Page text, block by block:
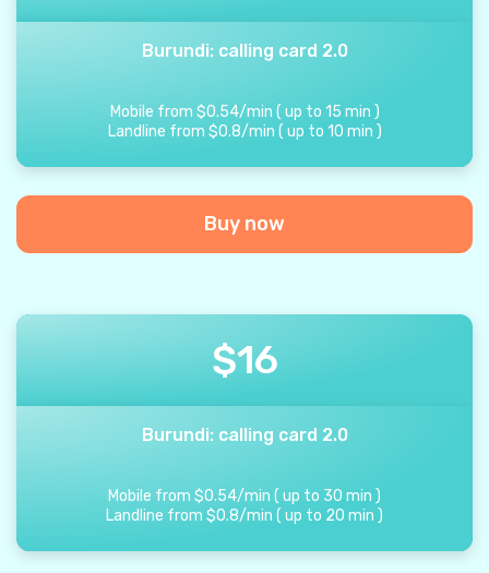
Burundi: calling card 2.0
Mobile from $0.54/min ( up to 15 min )
Landline from $0.8/min ( up to 10 min )
Buy now
$16
Burundi: calling card 2.0
Mobile from $0.54/min ( up to 30 min )
Landline from $0.8/min ( up to 20 min )